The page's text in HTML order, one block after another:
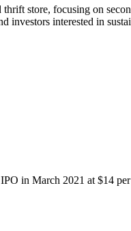
store, focusing on
investors interested in
in March 2021 at $14